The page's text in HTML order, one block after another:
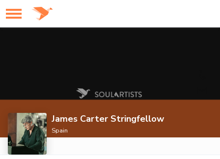
James Carter Stringfellow
Spain